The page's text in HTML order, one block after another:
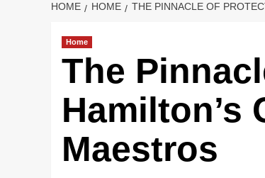
HOME HOME THE PINNACLE OF
Home
The
Hamilton’s
Maestros